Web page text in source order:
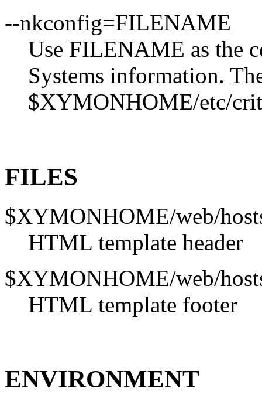
--nkconfig=FILENAME
Use FILENAME as the
Systems information.
$XYMONHOME/etc/
FILES
$XYMONHOME/web/
HTML template header
$XYMONHOME/web/
HTML template footer
ENVIRONMENT